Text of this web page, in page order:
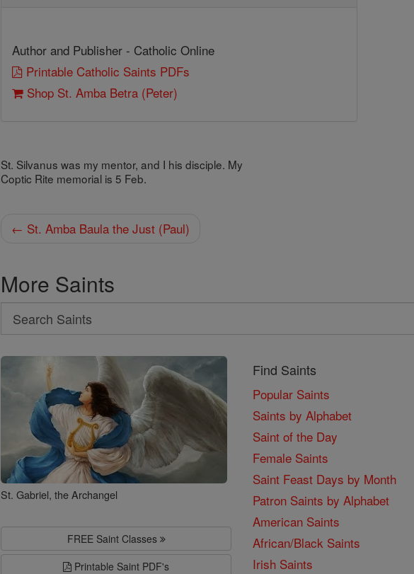
Author and Publisher - Catholic Online
Printable Catholic Saints PDFs
Shop St. Amba Betra (Peter)
St. Silvanus was my mentor, and I his disciple. My
Coptic Rite memorial is 5 Feb.
← St. Amba Baula the Just (Paul)
More Saints
Search
Search
Saints
St. Gabriel, the Archangel
FREE Saint Classes
Printable Saint PDF's
Find Saints
Popular Saints
Saints by Alphabet
Saint of the Day
Female Saints
Saint Feast Days by Month
Patron Saints by Alphabet
American Saints
African/Black Saints
Irish Saints